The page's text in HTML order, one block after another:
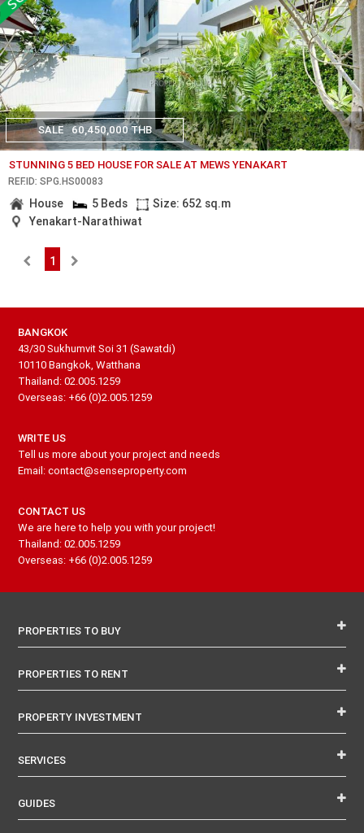
SALE 60,450,000 THB
STUNNING 5 BED HOUSE FOR SALE AT MEWS YENAKART
REF.ID: SPG.HS00083
House 5 Beds
Size: 652 sq.m
Yenakart-Narathiwat
1
BANGKOK
43/30 Sukhumvit Soi 31 (Sawatdi)
10110 Bangkok, Watthana
Thailand: 02.005.1259
Overseas: +66 (0)2.005.1259
WRITE US
Tell us more about your project and needs
Email: contact@senseproperty.com
CONTACT US
We are here to help you with your project!
Thailand: 02.005.1259
Overseas: +66 (0)2.005.1259
PROPERTIES TO BUY
PROPERTIES TO RENT
PROPERTY INVESTMENT
SERVICES
GUIDES